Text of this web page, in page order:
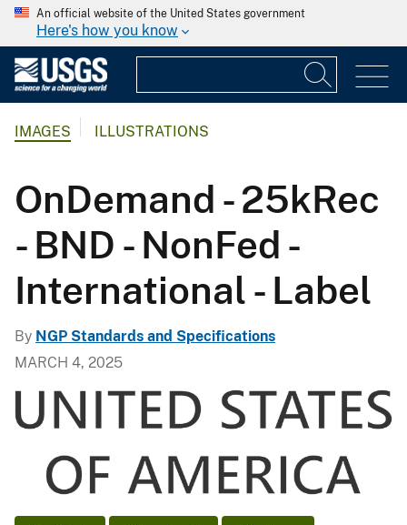
An official website of the United States government
Here's how you know
IMAGES ILLUSTRATIONS
OnDemand - 25kRec
- BND - NonFed -
International - Label
By NGP Standards and Specifications
MARCH 4, 2025